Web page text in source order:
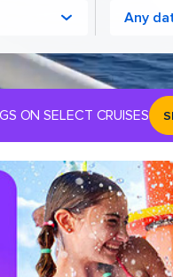
Any
ON SELECT CRUISES